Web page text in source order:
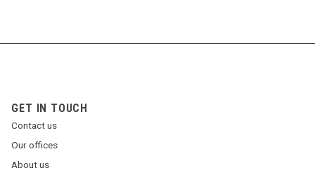
GET IN TOUCH
Contact us
Our offices
About us